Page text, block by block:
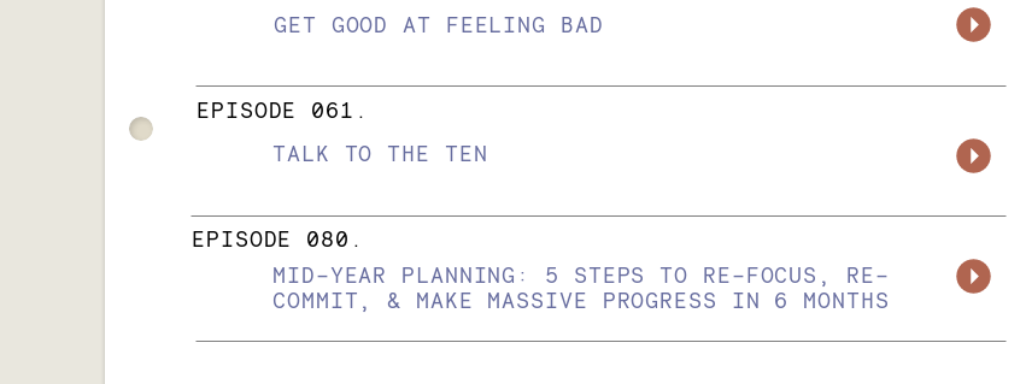
GET GOOD AT FEELING BAD
EPISODE 061.
EPISODE 080.
TALK TO THE TEN
MID-YEAR PLANNING: 5 STEPS TO RE-FOCUS, RE-
COMMIT, & MAKE MASSIVE PROGRESS IN 6 MONTHS